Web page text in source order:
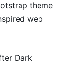
theme
web
Dark